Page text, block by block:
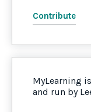
Contribute
MyLearning
and run by